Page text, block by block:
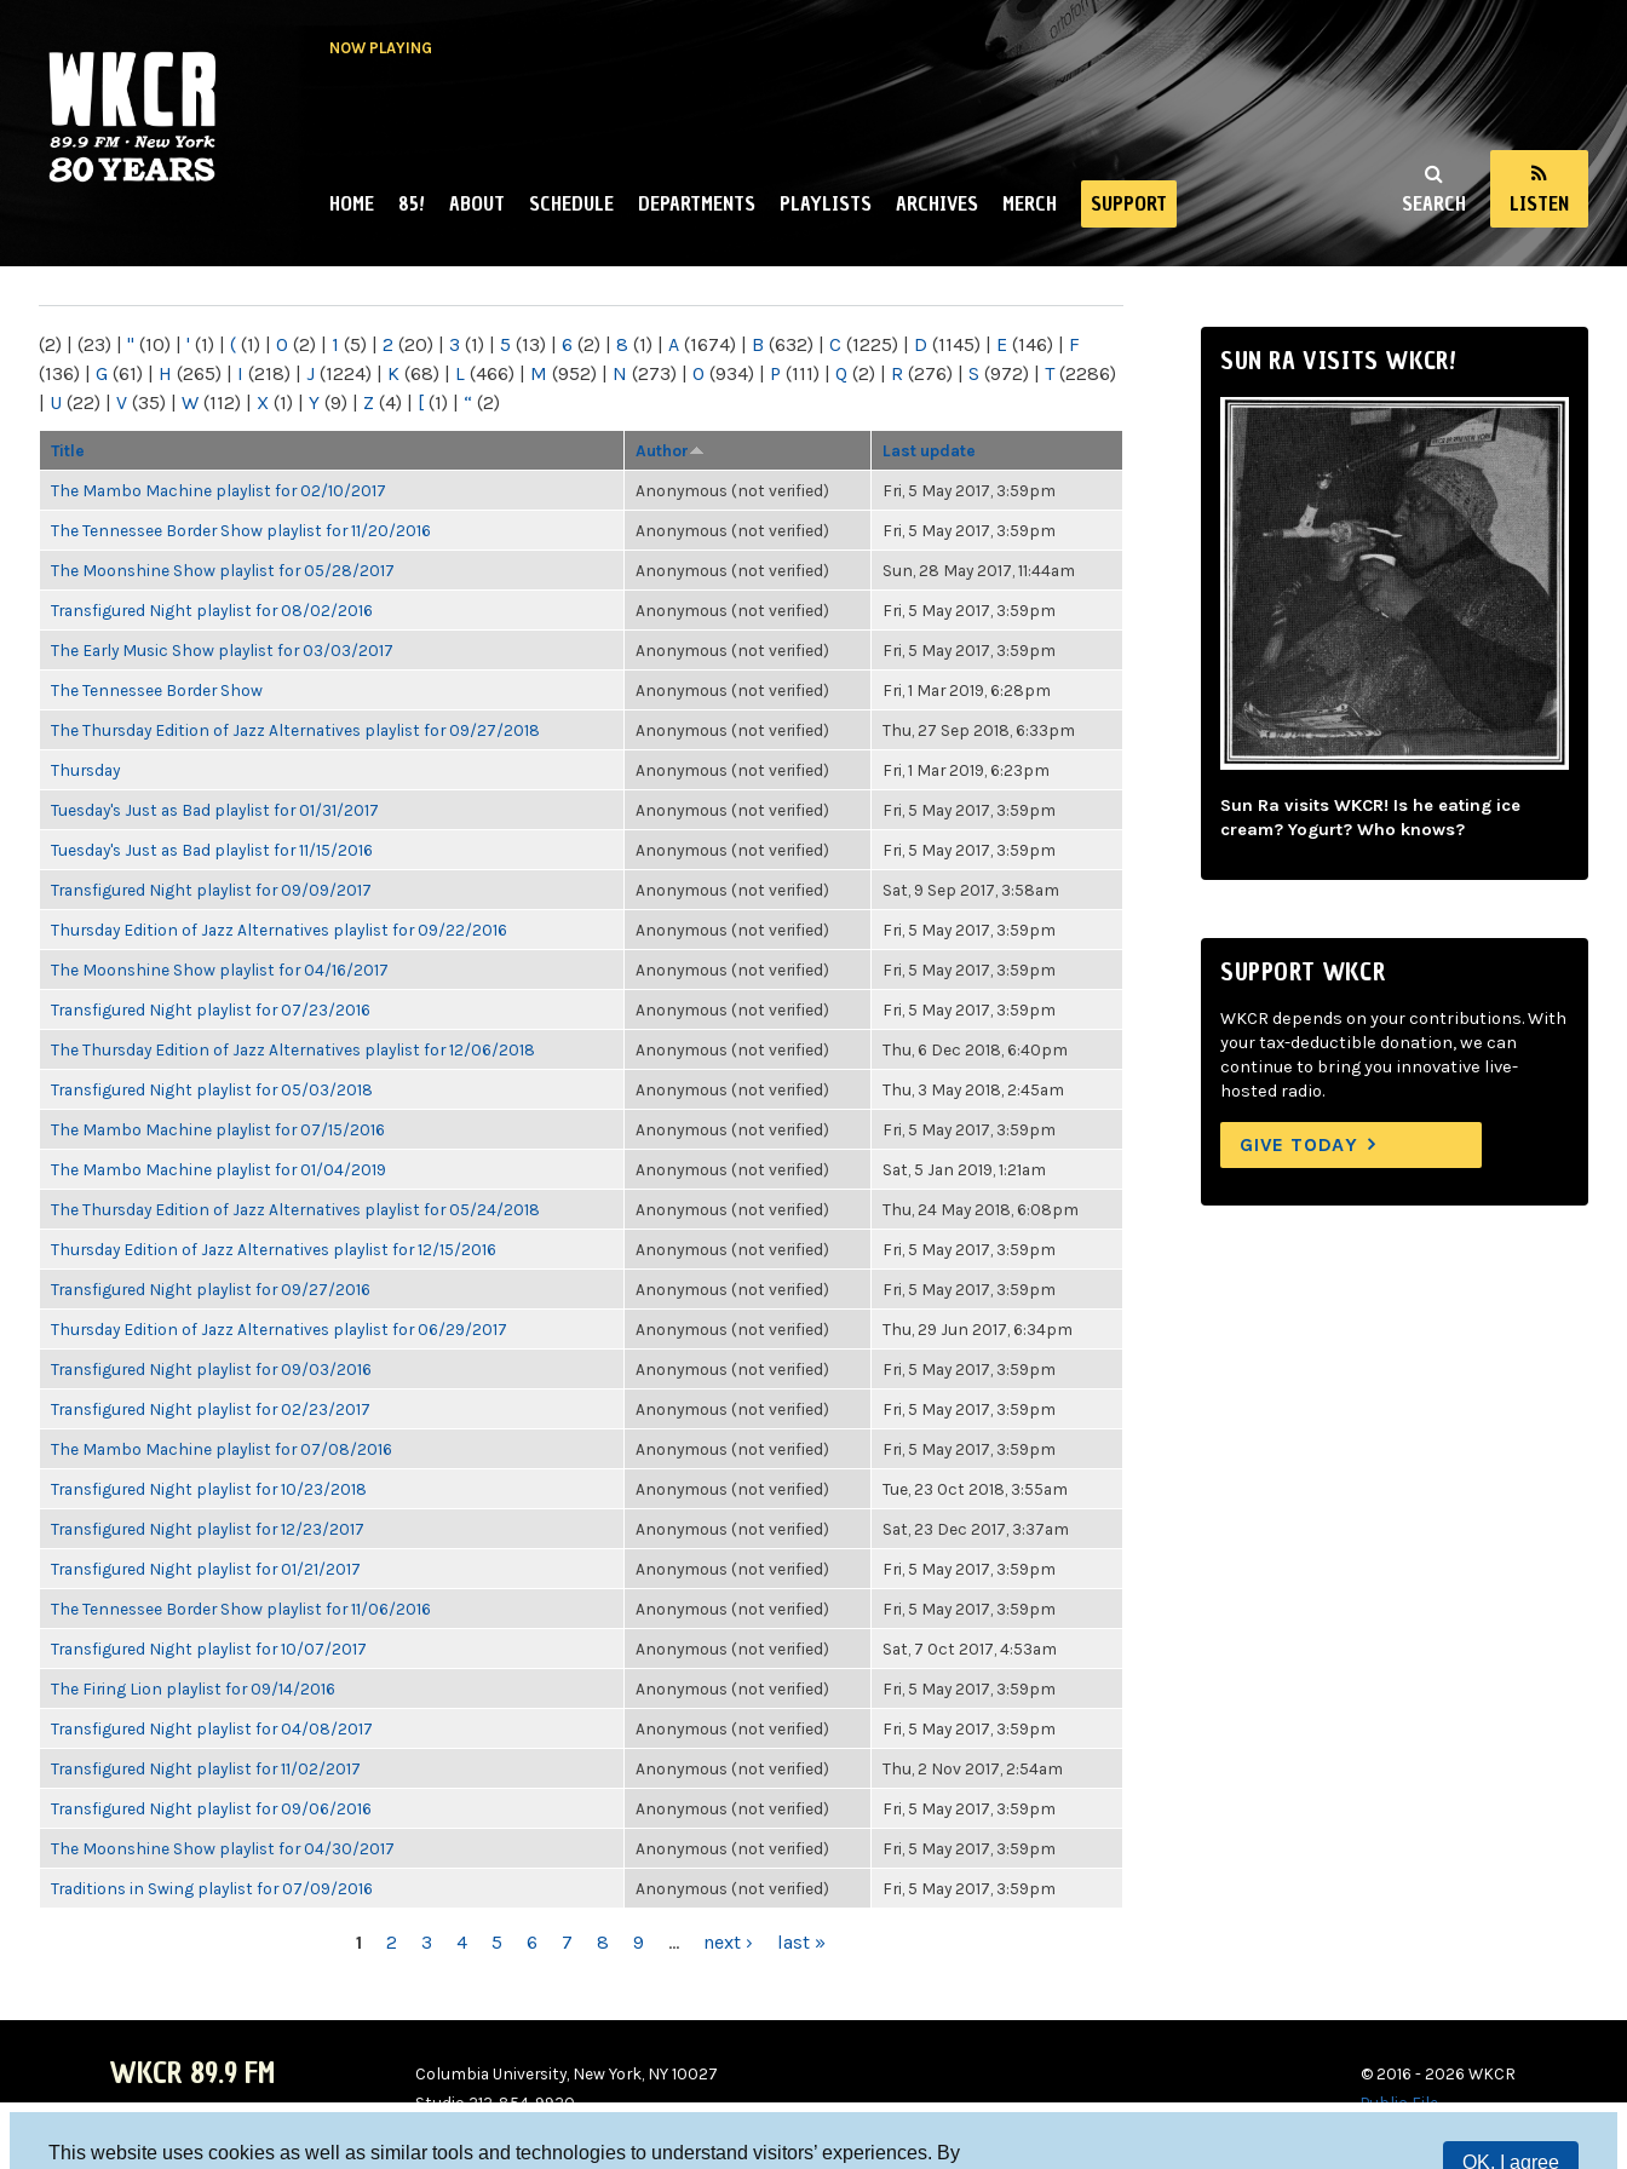
This website uses cookies as well as similar tools and technologies to understand visitors’ experiences. By
OK, I agree
NOW PLAYING
NY
SEARCH LISTEN
MAIN MENU
HOME 85! ABOUT SCHEDULE DEPARTMENTS PLAYLISTS ARCHIVES MERCH SUPPORT
(2) | (23) | " (10) | ' (1) | ( (1) | 0 (2) | 1 (5) | 2 (20) | 3 (1) | 5 (13) | 6 (2) | 8 (1) | A (1674) | B (632) | C (1225) | D (1145) | E (146) | F
(136) | G (61) | H (265) | I (218) | J (1224) | K (68) | L (466) | M (952) | N (273) | O (934) | P (111) | Q (2) | R (276) | S (972) | T(2286)
| U (22) | V (35) | W (112) | X (1) | Y (9) | Z (4) | [ (1) | “ (2)
Title Author Last update
The Mambo Machine playlist for 02/10/2017 Anonymous (not verified) Fri, 5 May 2017, 3:59pm
The Tennessee Border Show playlist for 11/20/2016 Anonymous (not verified) Fri, 5 May 2017, 3:59pm
The Moonshine Show playlist for 05/28/2017 Anonymous (not verified) Sun, 28 May 2017, 11:44am
Transfigured Night playlist for 08/02/2016 Anonymous (not verified) Fri, 5 May 2017, 3:59pm
The Early Music Show playlist for 03/03/2017 Anonymous (not verified) Fri, 5 May 2017, 3:59pm
The Tennessee Border Show Anonymous (not verified) Fri, 1 Mar 2019, 6:28pm
The Thursday Edition of Jazz Alternatives playlist for 09/27/2018 Anonymous (not verified) Thu, 27 Sep 2018, 6:33pm
Thursday Anonymous (not verified) Fri, 1 Mar 2019, 6:23pm
Tuesday's Just as Bad playlist for 01/31/2017 Anonymous (not verified) Fri, 5 May 2017, 3:59pm
Tuesday's Just as Bad playlist for 11/15/2016 Anonymous (not verified) Fri, 5 May 2017, 3:59pm
Transfigured Night playlist for 09/09/2017 Anonymous (not verified) Sat, 9 Sep 2017, 3:58am
Thursday Edition of Jazz Alternatives playlist for 09/22/2016 Anonymous (not verified) Fri, 5 May 2017, 3:59pm
The Moonshine Show playlist for 04/16/2017 Anonymous (not verified) Fri, 5 May 2017, 3:59pm
Transfigured Night playlist for 07/23/2016 Anonymous (not verified) Fri, 5 May 2017, 3:59pm
The Thursday Edition of Jazz Alternatives playlist for 12/06/2018 Anonymous (not verified) Thu, 6 Dec 2018, 6:40pm
Transfigured Night playlist for 05/03/2018 Anonymous (not verified) Thu, 3 May 2018, 2:45am
The Mambo Machine playlist for 07/15/2016 Anonymous (not verified) Fri, 5 May 2017, 3:59pm
The Mambo Machine playlist for 01/04/2019 Anonymous (not verified) Sat, 5 Jan 2019, 1:21am
The Thursday Edition of Jazz Alternatives playlist for 05/24/2018 Anonymous (not verified) Thu, 24 May 2018, 6:08pm
Thursday Edition of Jazz Alternatives playlist for 12/15/2016 Anonymous (not verified) Fri, 5 May 2017, 3:59pm
Transfigured Night playlist for 09/27/2016 Anonymous (not verified) Fri, 5 May 2017, 3:59pm
Thursday Edition of Jazz Alternatives playlist for 06/29/2017 Anonymous (not verified) Thu, 29 Jun 2017, 6:34pm
Transfigured Night playlist for 09/03/2016 Anonymous (not verified) Fri, 5 May 2017, 3:59pm
Transfigured Night playlist for 02/23/2017 Anonymous (not verified) Fri, 5 May 2017, 3:59pm
The Mambo Machine playlist for 07/08/2016 Anonymous (not verified) Fri, 5 May 2017, 3:59pm
Transfigured Night playlist for 10/23/2018 Anonymous (not verified) Tue, 23 Oct 2018, 3:55am
Transfigured Night playlist for 12/23/2017 Anonymous (not verified) Sat, 23 Dec 2017, 3:37am
Transfigured Night playlist for 01/21/2017 Anonymous (not verified) Fri, 5 May 2017, 3:59pm
The Tennessee Border Show playlist for 11/06/2016 Anonymous (not verified) Fri, 5 May 2017, 3:59pm
Transfigured Night playlist for 10/07/2017 Anonymous (not verified) Sat, 7 Oct 2017, 4:53am
The Firing Lion playlist for 09/14/2016 Anonymous (not verified) Fri, 5 May 2017, 3:59pm
Transfigured Night playlist for 04/08/2017 Anonymous (not verified) Fri, 5 May 2017, 3:59pm
Transfigured Night playlist for 11/02/2017 Anonymous (not verified) Thu, 2 Nov 2017, 2:54am
Transfigured Night playlist for 09/06/2016 Anonymous (not verified) Fri, 5 May 2017, 3:59pm
The Moonshine Show playlist for 04/30/2017 Anonymous (not verified) Fri, 5 May 2017, 3:59pm
Traditions in Swing playlist for 07/09/2016 Anonymous (not verified) Fri, 5 May 2017, 3:59pm
1 2 3 4 5 6 7 8 9 … next › last »
SUN RA VISITS WKCR!
Sun Ra visits WKCR! Is he eating ice
cream? Yogurt? Who knows?
SUPPORT WKCR
WKCR depends on your contributions. With
your tax-deductible donation, we can
continue to bring you innovative live-
hosted radio.
GIVE TODAY
WKCR 89.9 FM
Columbia University, New York, NY 10027
Studio 212-854-9920
© 2016 - 2026 WKCR
Public File